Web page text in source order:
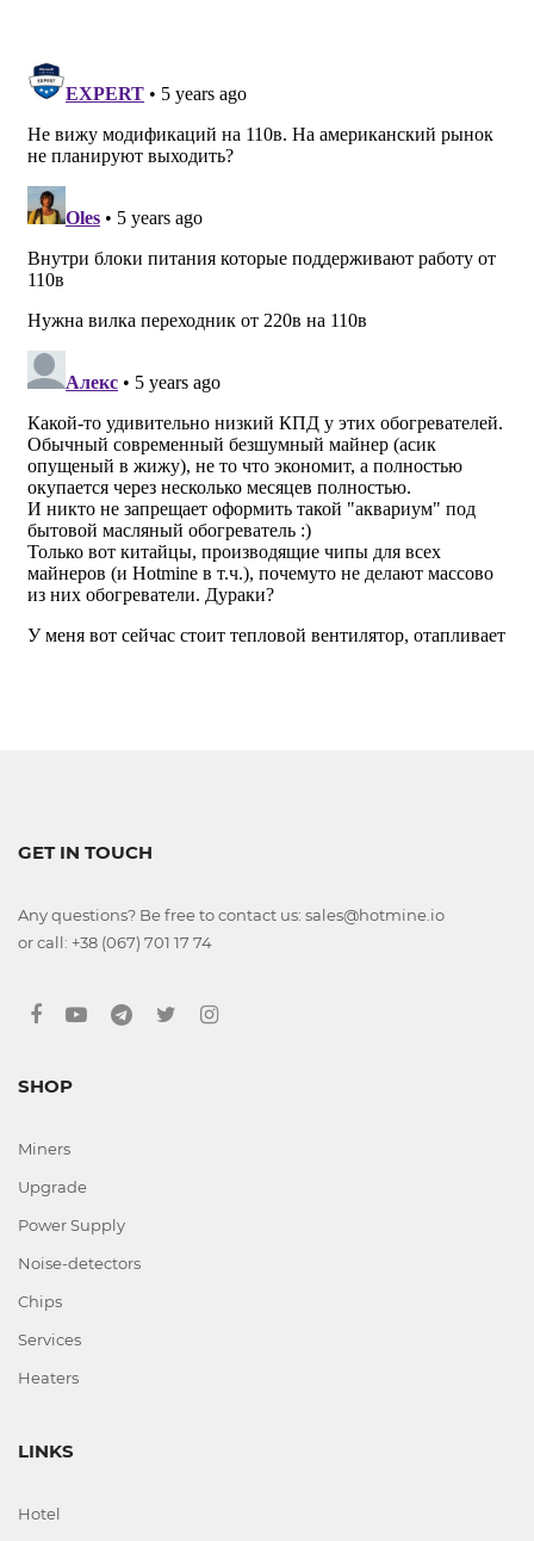
GET IN TOUCH
Any questions? Be free to contact us: sales@hotmine.io
or call: +38 (067) 701 17 74
SHOP
Miners
Upgrade
Power Supply
Noise-detectors
Chips
Services
Heaters
LINKS
Hotel